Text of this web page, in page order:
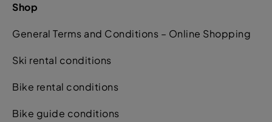
Shop
General Terms and Conditions – Online Shopping
Ski rental conditions
Bike rental conditions
Bike guide conditions